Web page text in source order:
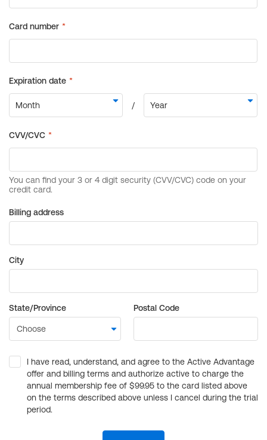
Billing address
City
State/Province Postal Code
I have read, understand, and agree to the Active Advantage
offer and billing terms and authorize active to charge the
annual membership fee of $99.95 to the card listed above
on the terms described above unless I cancel during the trial
period.